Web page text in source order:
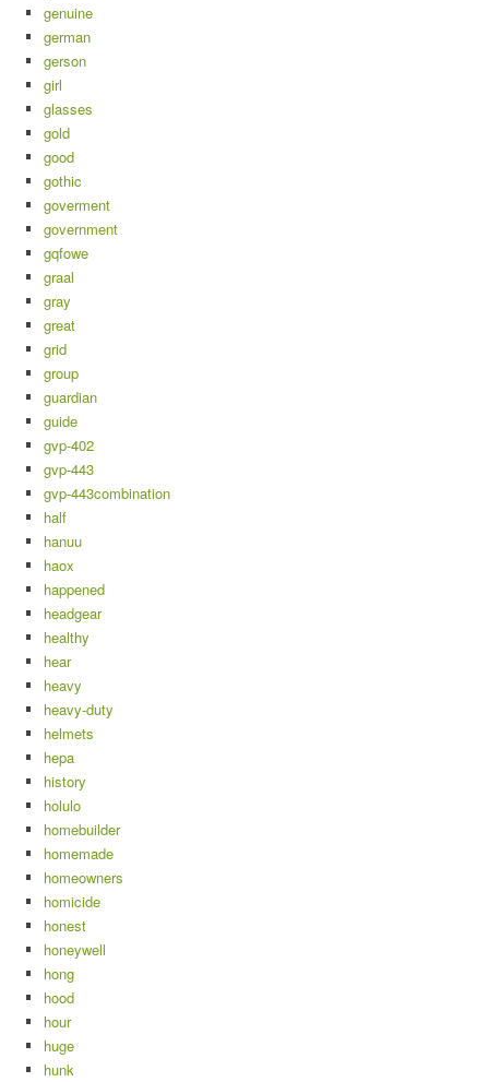
genuine
german
gerson
girl
glasses
gold
good
gothic
goverment
government
gqfowe
graal
gray
great
grid
group
guardian
guide
gvp-402
gvp-443
gvp-443combination
half
hanuu
haox
happened
headgear
healthy
hear
heavy
heavy-duty
helmets
hepa
history
holulo
homebuilder
homemade
homeowners
homicide
honest
honeywell
hong
hood
hour
huge
hunk